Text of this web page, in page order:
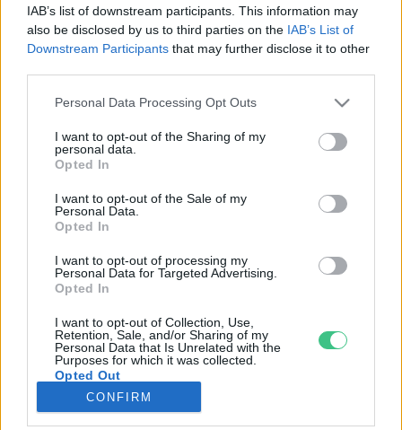
IAB’s list of downstream participants. This information may
also be disclosed by us to third parties on the IAB’s List of
Downstream Participants that may further disclose it to other
Personal Data Processing Opt Outs
I want to opt-out of the Sharing of my
personal data.
Opted In
I want to opt-out of the Sale of my
Personal Data.
Opted In
I want to opt-out of processing my
Personal Data for Targeted Advertising.
Opted In
I want to opt-out of Collection, Use,
Retention, Sale, and/or Sharing of my
Personal Data that Is Unrelated with the
Purposes for which it was collected.
Opted Out
CONFIRM
Rovatok
KERTEM
OTTHONUNK
GAZDASÁG
JÖVŐNK
EGÉSZSÉGÜNK
ENERGIA
KÖZLEKEDÉS
Kiemelt témák
aszály ellen egyél helyit